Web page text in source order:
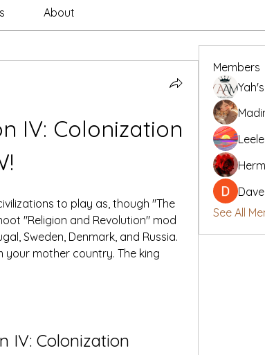
About
IV: Colonization
to play as, though "The
"Religion and Revolution" mod
Sweden, Denmark, and Russia.
your mother country. The king
IV: Colonization
Members
See All